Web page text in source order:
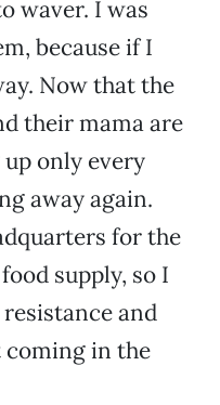
waver. I was
because if I
Now that the
their mama are
only every
away again.
for the
supply, so I
and
coming in the